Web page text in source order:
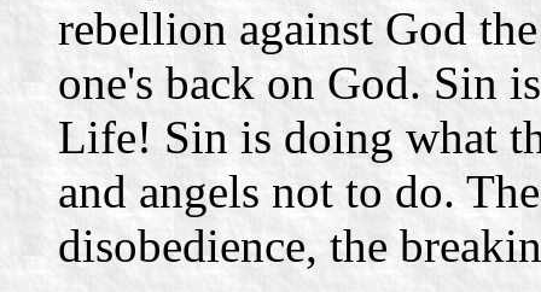
rebellion against God
one's back on God. Sin
Life! Sin is doing what
and angels not to do.
disobedience, the